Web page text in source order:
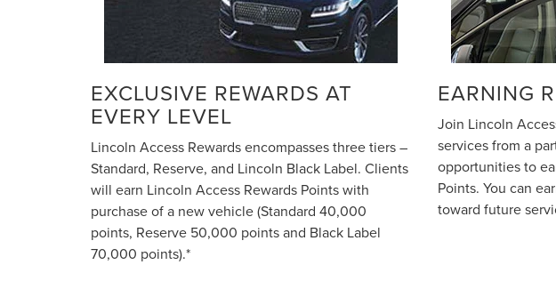
EXCLUSIVE REWARDS AT
EVERY LEVEL
Lincoln Access Rewards encompasses three tiers –
Standard, Reserve, and Lincoln Black Label. Clients
will earn Lincoln Access Rewards Points with
purchase of a new vehicle (Standard 40,000
points, Reserve 50,000 points and Black Label
70,000 points).*
EARNING
Join Lincoln
services from a
opportunities to
Points. You can
toward future